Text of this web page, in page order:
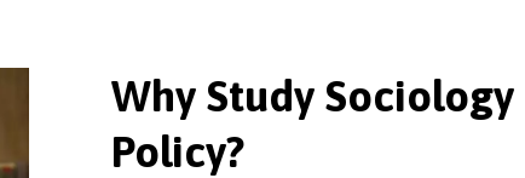
Why Study
Policy?